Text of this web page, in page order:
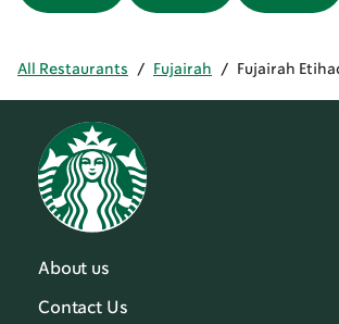
All Restaurants / Fujairah / Fujairah
About us
Contact Us